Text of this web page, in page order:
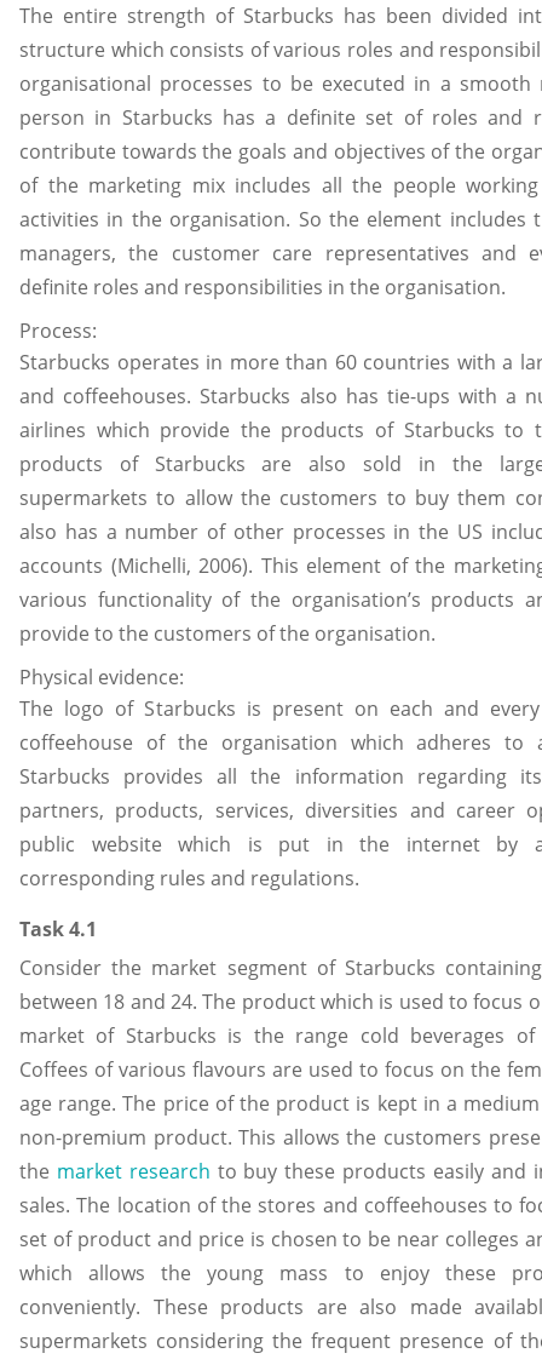
The entire strength of Starbucks has been divided
structure which consists of various roles and
organisational processes to be executed in a smooth
person in Starbucks has a definite set of roles and
contribute towards the goals and objectives of the
of the marketing mix includes all the people
activities in the organisation. So the element includes
managers, the customer care representatives and
definite roles and responsibilities in the organisation.
Process:
Starbucks operates in more than 60 countries with a
and coffeehouses. Starbucks also has tie-ups with a
airlines which provide the products of Starbucks to
products of Starbucks are also sold in the
supermarkets to allow the customers to buy them
also has a number of other processes in the US
accounts (Michelli, 2006). This element of the
various functionality of the organisation’s products
provide to the customers of the organisation.
Physical evidence:
The logo of Starbucks is present on each and
coffeehouse of the organisation which adheres to
Starbucks provides all the information regarding
partners, products, services, diversities and career
public website which is put in the internet by
corresponding rules and regulations.
Task 4.1
Consider the market segment of Starbucks
between 18 and 24. The product which is used to focus
market of Starbucks is the range cold beverages of
Coffees of various flavours are used to focus on the
age range. The price of the product is kept in a
non-premium product. This allows the customers
the market research to buy these products easily and
sales. The location of the stores and coffeehouses to
set of product and price is chosen to be near colleges
which allows the young mass to enjoy these
conveniently. These products are also made
supermarkets considering the frequent presence of